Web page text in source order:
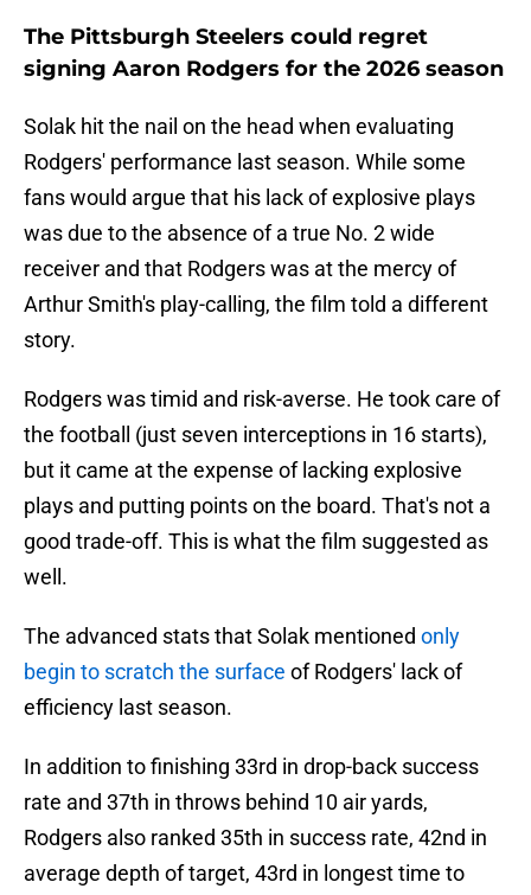
The Pittsburgh Steelers could regret
signing Aaron Rodgers for the 2026 season
Solak hit the nail on the head when evaluating
Rodgers' performance last season. While some
fans would argue that his lack of explosive plays
was due to the absence of a true No. 2 wide
receiver and that Rodgers was at the mercy of
Arthur Smith's play-calling, the film told a different
story.
Rodgers was timid and risk-averse. He took care of
the football (just seven interceptions in 16 starts),
but it came at the expense of lacking explosive
plays and putting points on the board. That's not a
good trade-off. This is what the film suggested as
well.
The advanced stats that Solak mentioned only
begin to scratch the surface of Rodgers' lack of
efficiency last season.
In addition to finishing 33rd in drop-back success
rate and 37th in throws behind 10 air yards,
Rodgers also ranked 35th in success rate, 42nd in
average depth of target, 43rd in longest time to